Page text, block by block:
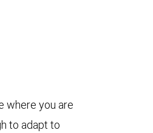
where you are
to adapt to